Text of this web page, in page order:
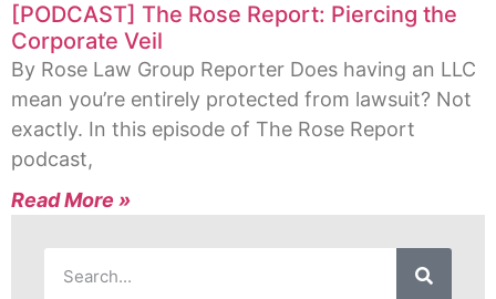
[PODCAST] The Rose Report: Piercing the
Corporate Veil
By Rose Law Group Reporter Does having an LLC
mean you’re entirely protected from lawsuit? Not
exactly. In this episode of The Rose Report
podcast,
Read More »